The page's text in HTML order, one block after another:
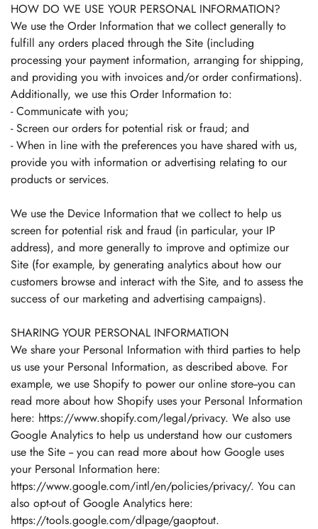
HOW DO WE USE YOUR PERSONAL INFORMATION?
We use the Order Information that we collect generally to
fulfill any orders placed through the Site (including
processing your payment information, arranging for shipping,
and providing you with invoices and/or order confirmations).
Additionally, we use this Order Information to:
- Communicate with you;
- Screen our orders for potential risk or fraud; and
- When in line with the preferences you have shared with us,
provide you with information or advertising relating to our
products or services.
We use the Device Information that we collect to help us
screen for potential risk and fraud (in particular, your IP
address), and more generally to improve and optimize our
Site (for example, by generating analytics about how our
customers browse and interact with the Site, and to assess the
success of our marketing and advertising campaigns).
SHARING YOUR PERSONAL INFORMATION
We share your Personal Information with third parties to help
us use your Personal Information, as described above. For
example, we use Shopify to power our online store--you can
read more about how Shopify uses your Personal Information
here: https://www.shopify.com/legal/privacy. We also use
Google Analytics to help us understand how our customers
use the Site -- you can read more about how Google uses
your Personal Information here:
https://www.google.com/intl/en/policies/privacy/. You can
also opt-out of Google Analytics here:
https://tools.google.com/dlpage/gaoptout.